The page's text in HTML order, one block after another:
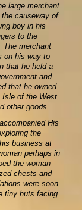
large merchant
causeway of
boy in his
to the
The merchant
on his way to
that he held a
and
that he owned
Isle of the West
other goods
His
the
business at
perhaps in
the woman
chests and
were soon
tiny huts facing